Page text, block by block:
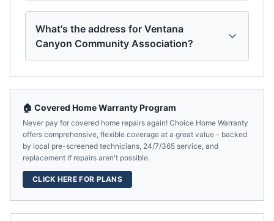
What's the address for Ventana
Canyon Community Association?
🏠 Covered Home Warranty Program
Never pay for covered home repairs again! Choice Home Warranty
offers comprehensive, flexible coverage at a great value - backed
by local pre-screened technicians, 24/7/365 service, and
replacement if repairs aren't possible.
CLICK HERE FOR PLANS